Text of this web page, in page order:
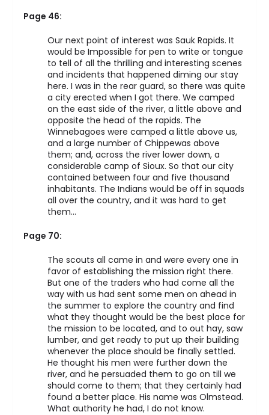
Page 46:
Our next point of interest was Sauk Rapids. It
would be Impossible for pen to write or tongue
to tell of all the thrilling and interesting scenes
and incidents that happened diming our stay
here. I was in the rear guard, so there was quite
a city erected when I got there. We camped
on the east side of the river, a little above and
opposite the head of the rapids. The
Winnebagoes were camped a little above us,
and a large number of Chippewas above
them; and, across the river lower down, a
considerable camp of Sioux. So that our city
contained between four and five thousand
inhabitants. The Indians would be off in squads
all over the country, and it was hard to get
them…
Page 70:
The scouts all came in and were every one in
favor of establishing the mission right there.
But one of the traders who had come all the
way with us had sent some men on ahead in
the summer to explore the country and find
what they thought would be the best place for
the mission to be located, and to out hay, saw
lumber, and get ready to put up their building
whenever the place should be finally settled.
He thought his men were further down the
river, and he persuaded them to go on till we
should come to them; that they certainly had
found a better place. His name was Olmstead.
What authority he had, I do not know.